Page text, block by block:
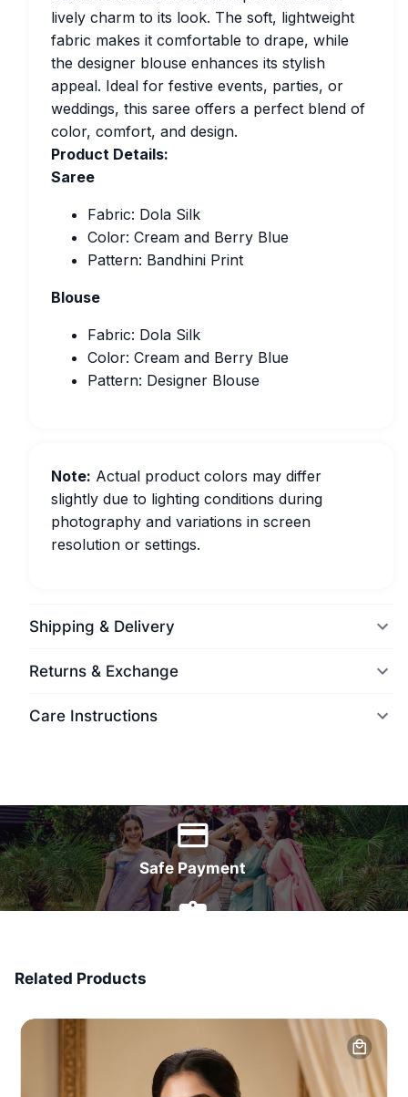
lively charm to its look. The soft, lightweight
fabric makes it comfortable to drape, while
the designer blouse enhances its stylish
appeal. Ideal for festive events, parties, or
weddings, this saree offers a perfect blend of
color, comfort, and design.
Product Details:
Saree
Fabric: Dola Silk
Color: Cream and Berry Blue
Pattern: Bandhini Print
Blouse
Fabric: Dola Silk
Color: Cream and Berry Blue
Pattern: Designer Blouse
Note: Actual product colors may differ
slightly due to lighting conditions during
photography and variations in screen
resolution or settings.
Shipping & Delivery
Returns & Exchange
Care Instructions
Safe Payment
Related Products